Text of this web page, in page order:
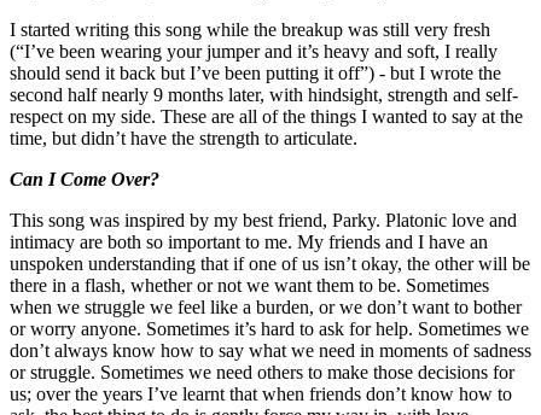
I started writing this song while the breakup was still very fresh
(“I’ve been wearing your jumper and it’s heavy and soft, I really
should send it back but I’ve been putting it off”) - but I wrote the
second half nearly 9 months later, with hindsight, strength and self-
respect on my side. These are all of the things I wanted to say at the
time, but didn’t have the strength to articulate.
Can I Come Over?
This song was inspired by my best friend, Parky. Platonic love and
intimacy are both so important to me. My friends and I have an
unspoken understanding that if one of us isn’t okay, the other will be
there in a flash, whether or not we want them to be. Sometimes
when we struggle we feel like a burden, or we don’t want to bother
or worry anyone. Sometimes it’s hard to ask for help. Sometimes we
don’t always know how to say what we need in moments of sadness
or struggle. Sometimes we need others to make those decisions for
us; over the years I’ve learnt that when friends don’t know how to